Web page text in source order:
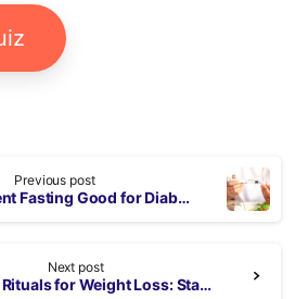
Previous post
Is Intermittent Fasting Good for Diabetics? – Benefits and Risks
Next post
Morning Rituals for Weight Loss: Start Your Day on the Right Track